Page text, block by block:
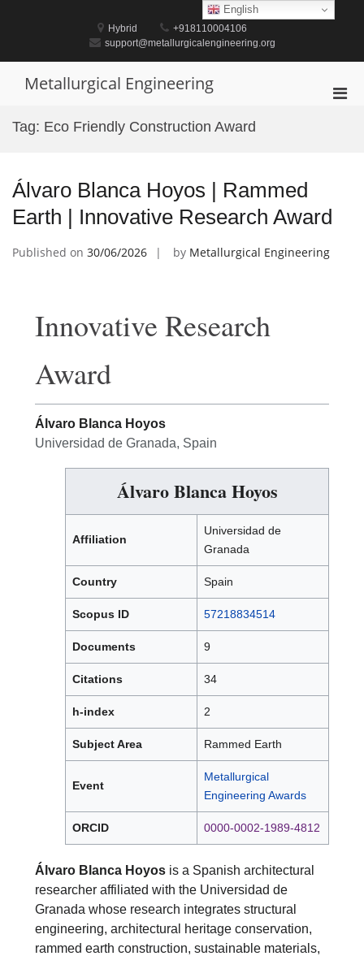
Hybrid
+918110004106
support@metallurgicalengineering.org
Metallurgical Engineering
Tag: Eco Friendly Construction Award
Álvaro Blanca Hoyos | Rammed
Earth | Innovative Research Award
Published on 30/06/2026 by Metallurgical Engineering
Innovative Research
Award
Álvaro Blanca Hoyos
Universidad de Granada, Spain
Álvaro Blanca Hoyos
Affiliation
Universidad de
Granada
Country Spain
Scopus ID 57218834514
Documents 9
Citations 34
h-index 2
Subject Area Rammed Earth
Event
Metallurgical
Engineering Awards
ORCID 0000-0002-1989-4812
Álvaro Blanca Hoyos is a Spanish architectural
researcher affiliated with the Universidad de
Granada whose research integrates structural
engineering, architectural heritage conservation,
rammed earth construction, sustainable materials,
English